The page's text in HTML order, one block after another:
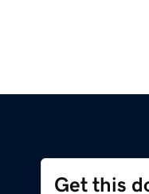
Get this